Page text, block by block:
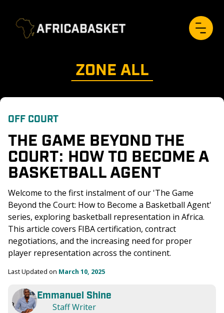
ZONE ALL
OFF COURT
THE GAME BEYOND THE
COURT: HOW TO BECOME A
BASKETBALL AGENT
Welcome to the first instalment of our 'The Game
Beyond the Court: How to Become a Basketball Agent'
series, exploring basketball representation in Africa.
This article covers FIBA certification, contract
negotiations, and the increasing need for proper
player representation across the continent.
Last Updated on March 10, 2025
Emmanuel Shine
Staff Writer